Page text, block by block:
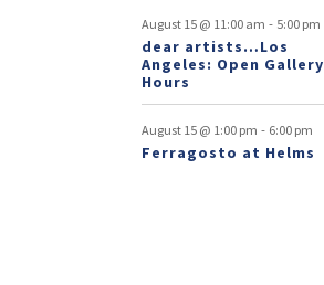
August 15 @ 11:00 am - 5:00 pm
dear artists…Los
Angeles: Open Gallery
Hours
August 15 @ 1:00 pm - 6:00 pm
Ferragosto at Helms